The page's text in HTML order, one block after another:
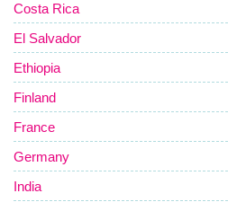
Costa Rica
El Salvador
Ethiopia
Finland
France
Germany
India